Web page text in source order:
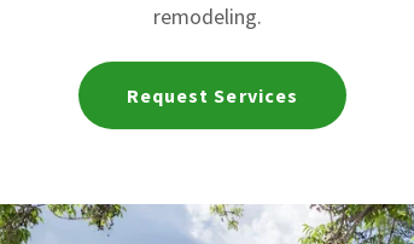
remodeling.
Request Services